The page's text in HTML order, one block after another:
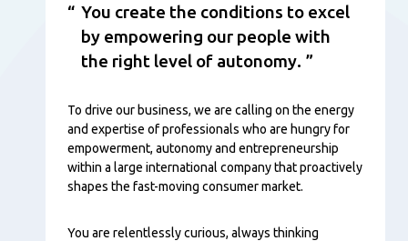
You create the conditions to excel
by empowering our people with
the right level of autonomy.
To drive our business, we are calling on the energy
and expertise of professionals who are hungry for
empowerment, autonomy and entrepreneurship
within a large international company that proactively
shapes the fast-moving consumer market.
You are relentlessly curious, always thinking